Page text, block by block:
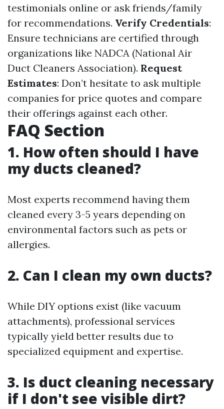
testimonials online or ask friends/family
for recommendations. Verify Credentials:
Ensure technicians are certified through
organizations like NADCA (National Air
Duct Cleaners Association). Request
Estimates: Don’t hesitate to ask multiple
companies for price quotes and compare
their offerings against each other.
FAQ Section
1. How often should I have
my ducts cleaned?
Most experts recommend having them
cleaned every 3-5 years depending on
environmental factors such as pets or
allergies.
2. Can I clean my own ducts?
While DIY options exist (like vacuum
attachments), professional services
typically yield better results due to
specialized equipment and expertise.
3. Is duct cleaning necessary
if I don't see visible dirt?